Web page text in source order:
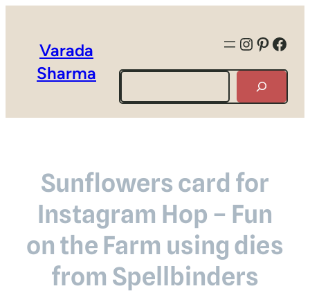
Varada
Sharma
Search
Sunflowers card for
Instagram Hop – Fun
on the Farm using dies
from Spellbinders